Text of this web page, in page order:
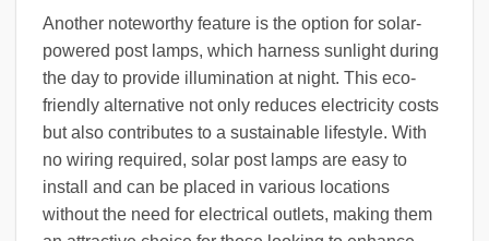
Another noteworthy feature is the option for solar-
powered post lamps, which harness sunlight during
the day to provide illumination at night. This eco-
friendly alternative not only reduces electricity costs
but also contributes to a sustainable lifestyle. With
no wiring required, solar post lamps are easy to
install and can be placed in various locations
without the need for electrical outlets, making them